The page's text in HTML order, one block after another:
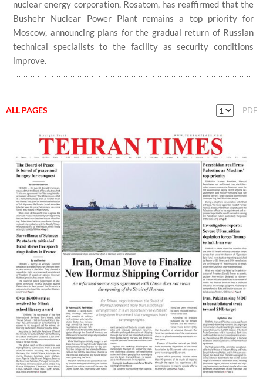
nuclear energy corporation, Rosatom, has reaffirmed that the
Bushehr Nuclear Power Plant remains a top priority for
Moscow, announcing plans for the gradual return of Russian
technical specialists to the facility as security conditions
improve.
ALL PAGES PDF